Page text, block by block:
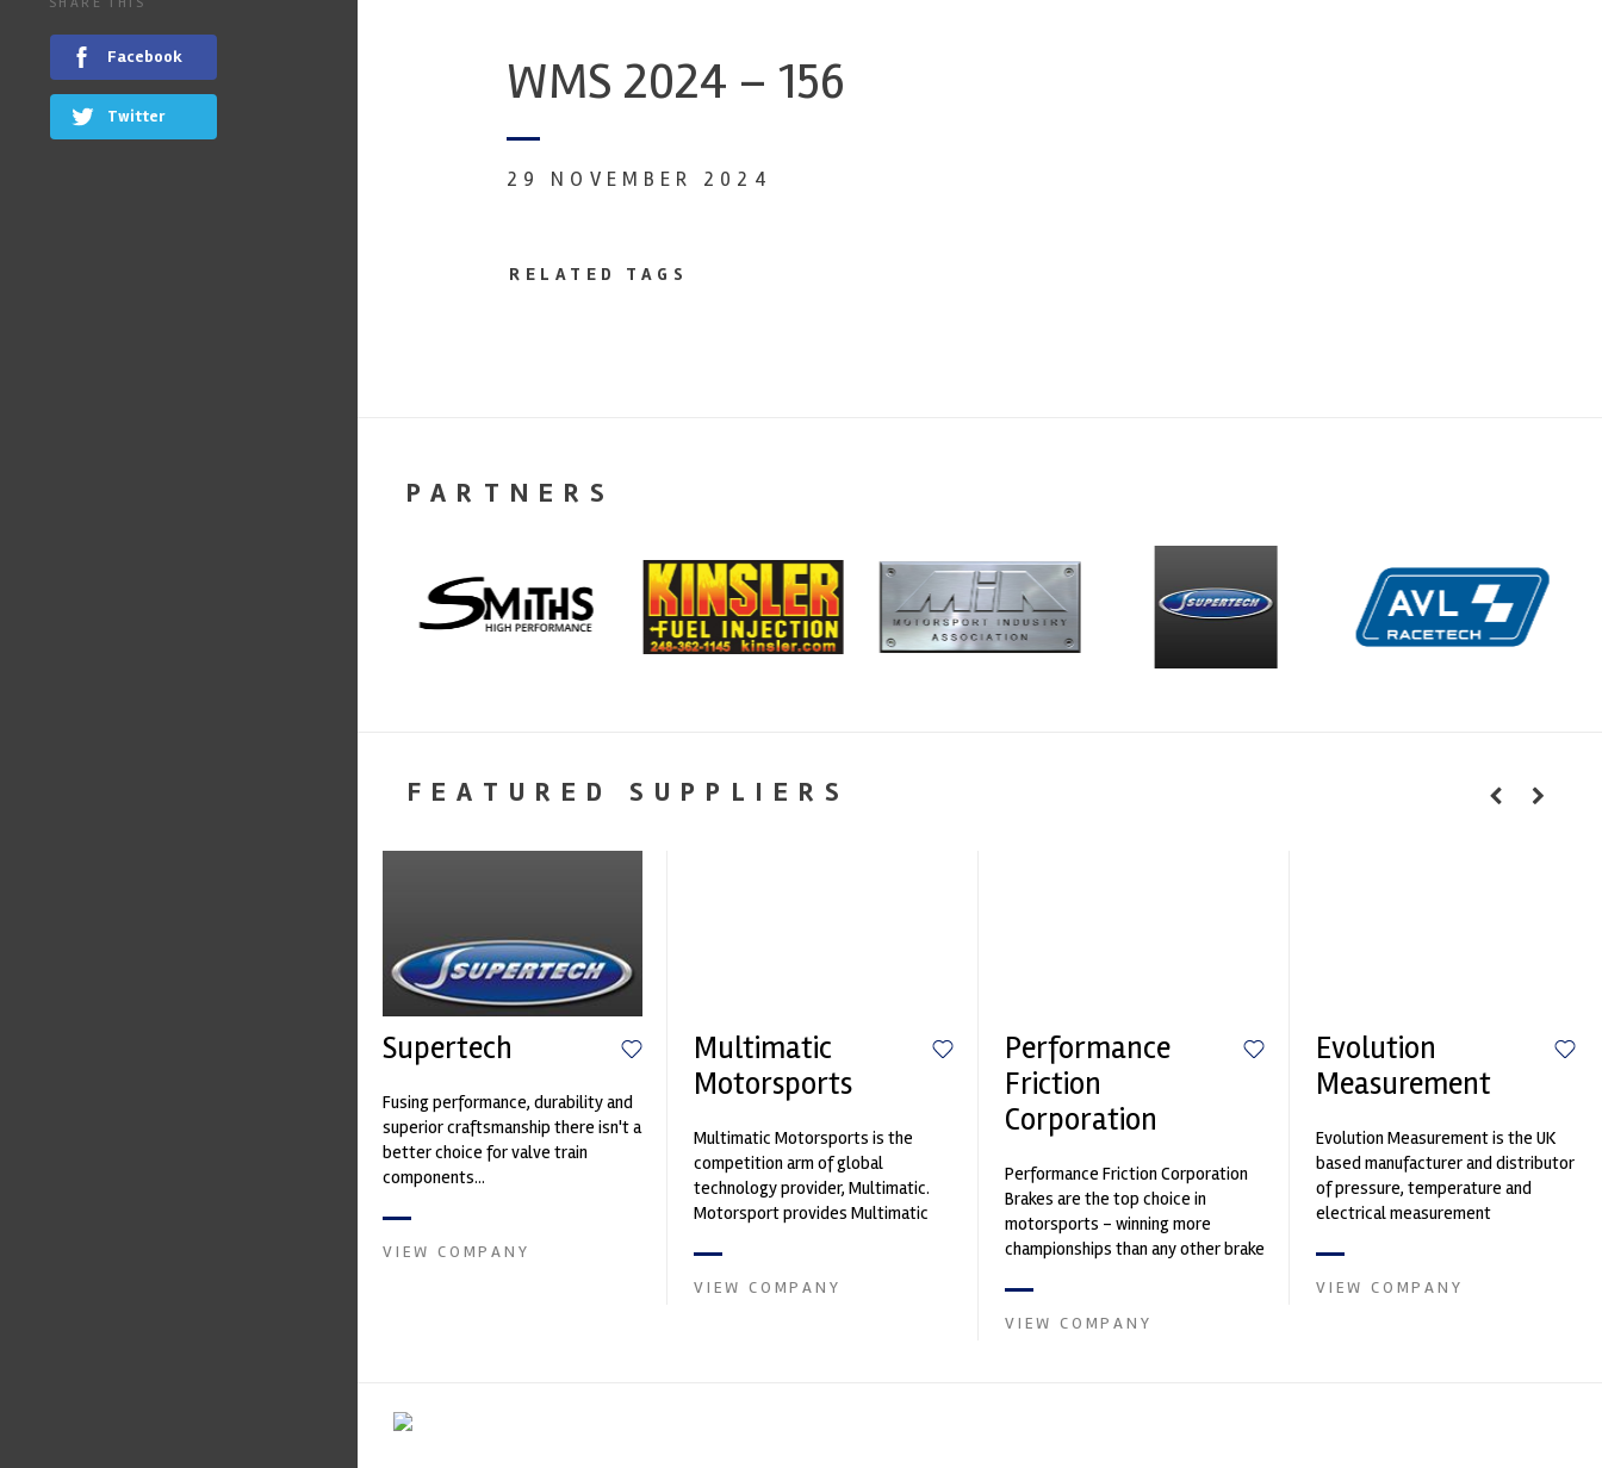
WMS 2024 – 156
29 NOVEMBER 2024
RELATED TAGS
PARTNERS
FEATURED SUPPLIERS
Supertech
Fusing performance, durability and
superior craftsmanship there isn't a
better choice for valve train
components...
VIEW COMPANY
Multimatic
Motorsports
Multimatic Motorsports is the
competition arm of global
technology provider, Multimatic.
Motorsport provides Multimatic
develop...
VIEW COMPANY
Performance
Friction
Corporation
Performance Friction Corporation
Brakes are the top choice in
motorsports - winning more
championships than any other brake
contin...
VIEW COMPANY
Evolution
Measurement
Evolution Measurement is the UK
based manufacturer and distributor
of pressure, temperature and
electrical measurement
Crow...
VIEW COMPANY
Facebook
Twitter